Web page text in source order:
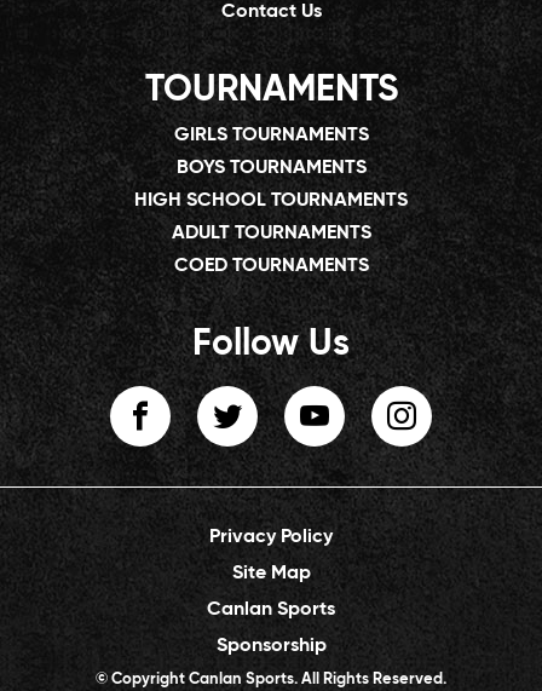
Contact Us
TOURNAMENTS
GIRLS TOURNAMENTS
BOYS TOURNAMENTS
HIGH SCHOOL TOURNAMENTS
ADULT TOURNAMENTS
COED TOURNAMENTS
Follow Us
Privacy Policy
Site Map
Canlan Sports
Sponsorship
© Copyright Canlan Sports. All Rights Reserved.